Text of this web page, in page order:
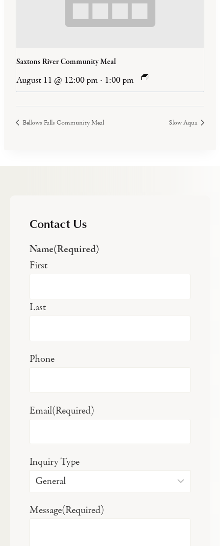
Saxtons River Community Meal
August 11 @ 12:00 pm- 1:00 pm
Bellows Falls Community Meal Slow Aqua
Contact Us
Name(Required)
First
Last
Phone
Email(Required)
Inquiry Type
Message(Required)